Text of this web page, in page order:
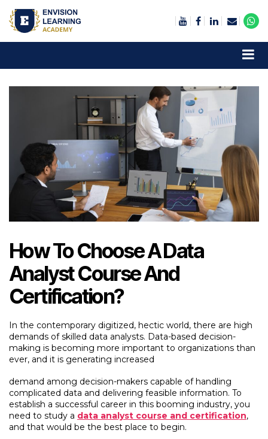
How To Choose A Data
Analyst Course And
Certification?
In the contemporary digitized, hectic world, there are high
demands of skilled data analysts. Data-based decision-
making is becoming more important to organizations than
ever, and it is generating increased
demand among decision-makers capable of handling
complicated data and delivering feasible information. To
establish a successful career in this booming industry, you
need to study a data analyst course and certification,
and that would be the best place to begin.